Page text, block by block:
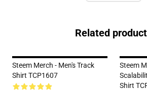
Related
Steem Merch - Men's Track
Shirt TCP1607
Steem
Shirt